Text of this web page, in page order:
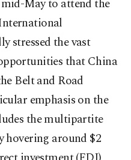
May to attend the
stressed the vast
that China
Belt and Road
emphasis on the
the multipartite
hovering around $2